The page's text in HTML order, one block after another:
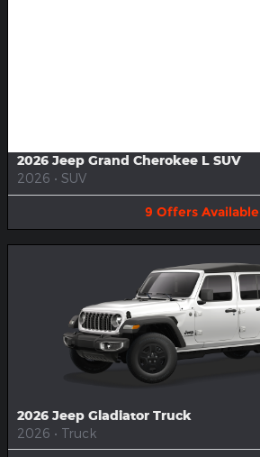
2026 Jeep Grand Cherokee L SUV
2026 • SUV
9 Offers Available
2026 Jeep Gladiator Truck
2026 • Truck